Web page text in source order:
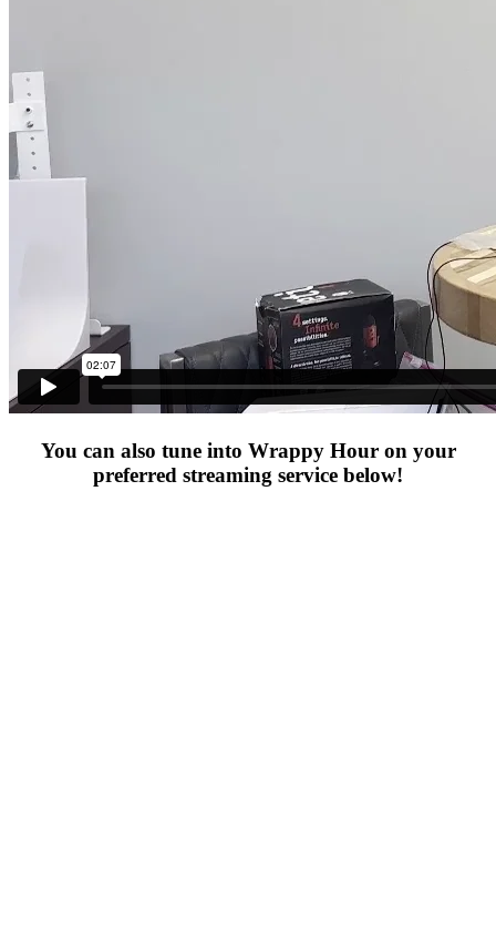
You can also tune into Wrappy Hour on your
preferred streaming service below!​